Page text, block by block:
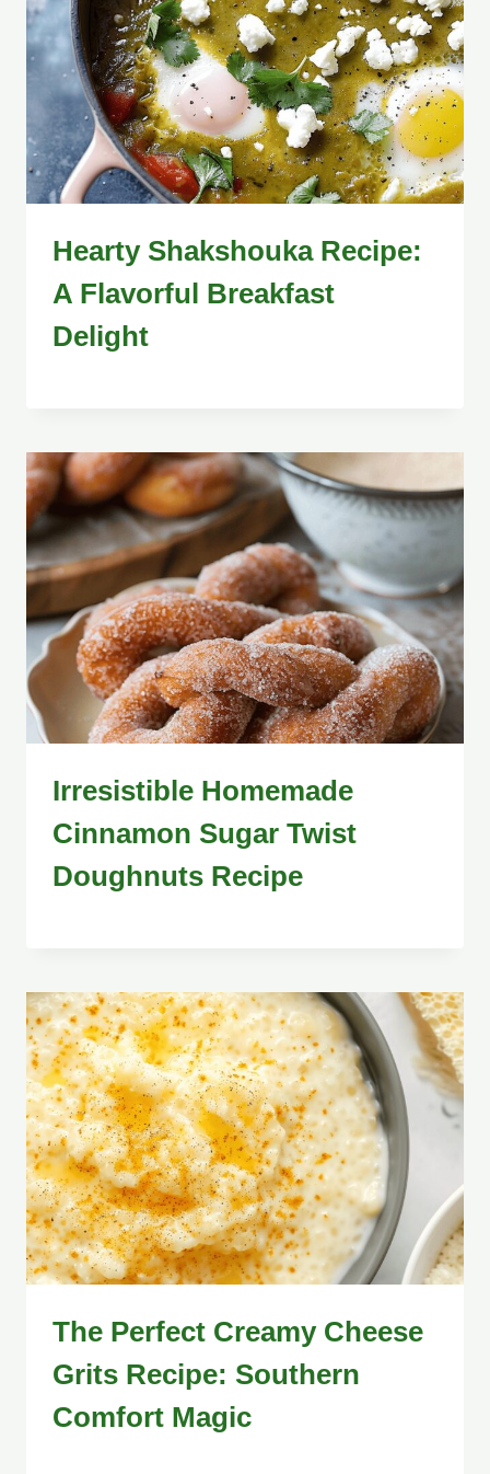
Hearty Shakshouka Recipe:
A Flavorful Breakfast
Delight
Irresistible Homemade
Cinnamon Sugar Twist
Doughnuts Recipe
The Perfect Creamy Cheese
Grits Recipe: Southern
Comfort Magic